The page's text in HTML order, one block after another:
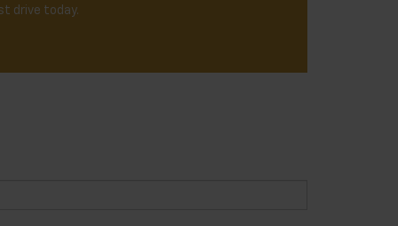
drive today.